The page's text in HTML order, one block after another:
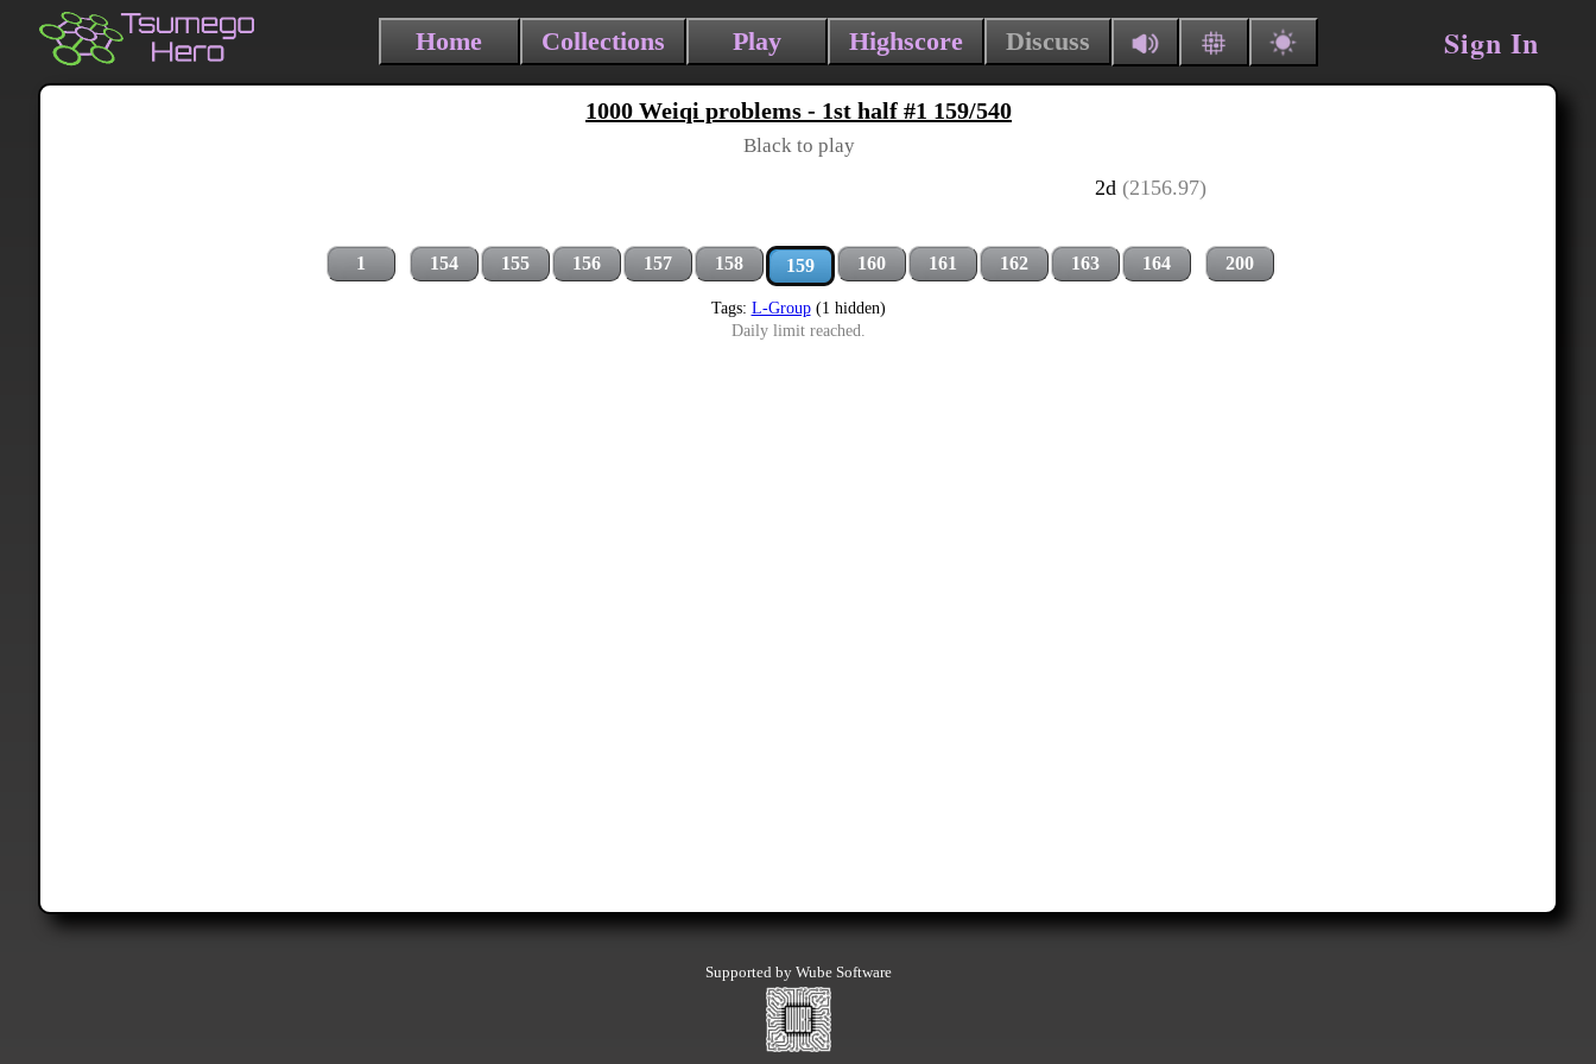
Home Collections Play Highscore Discuss Sign In
1000 Weiqi problems - 1st half #1 159/540
Black to play
2d (2156.97)
1 154 155 156 157 158 159 160 161 162 163 164 200
Tags: L-Group(1 hidden)
Daily limit reached.
Supported by Wube Software